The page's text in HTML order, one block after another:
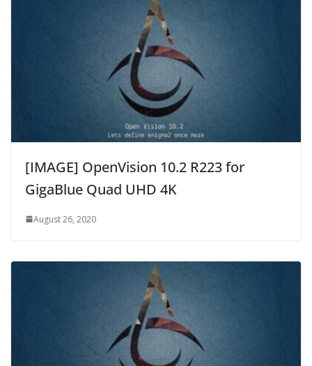
[IMAGE] OpenVision 10.2 R223 for
GigaBlue Quad UHD 4K
August 26, 2020